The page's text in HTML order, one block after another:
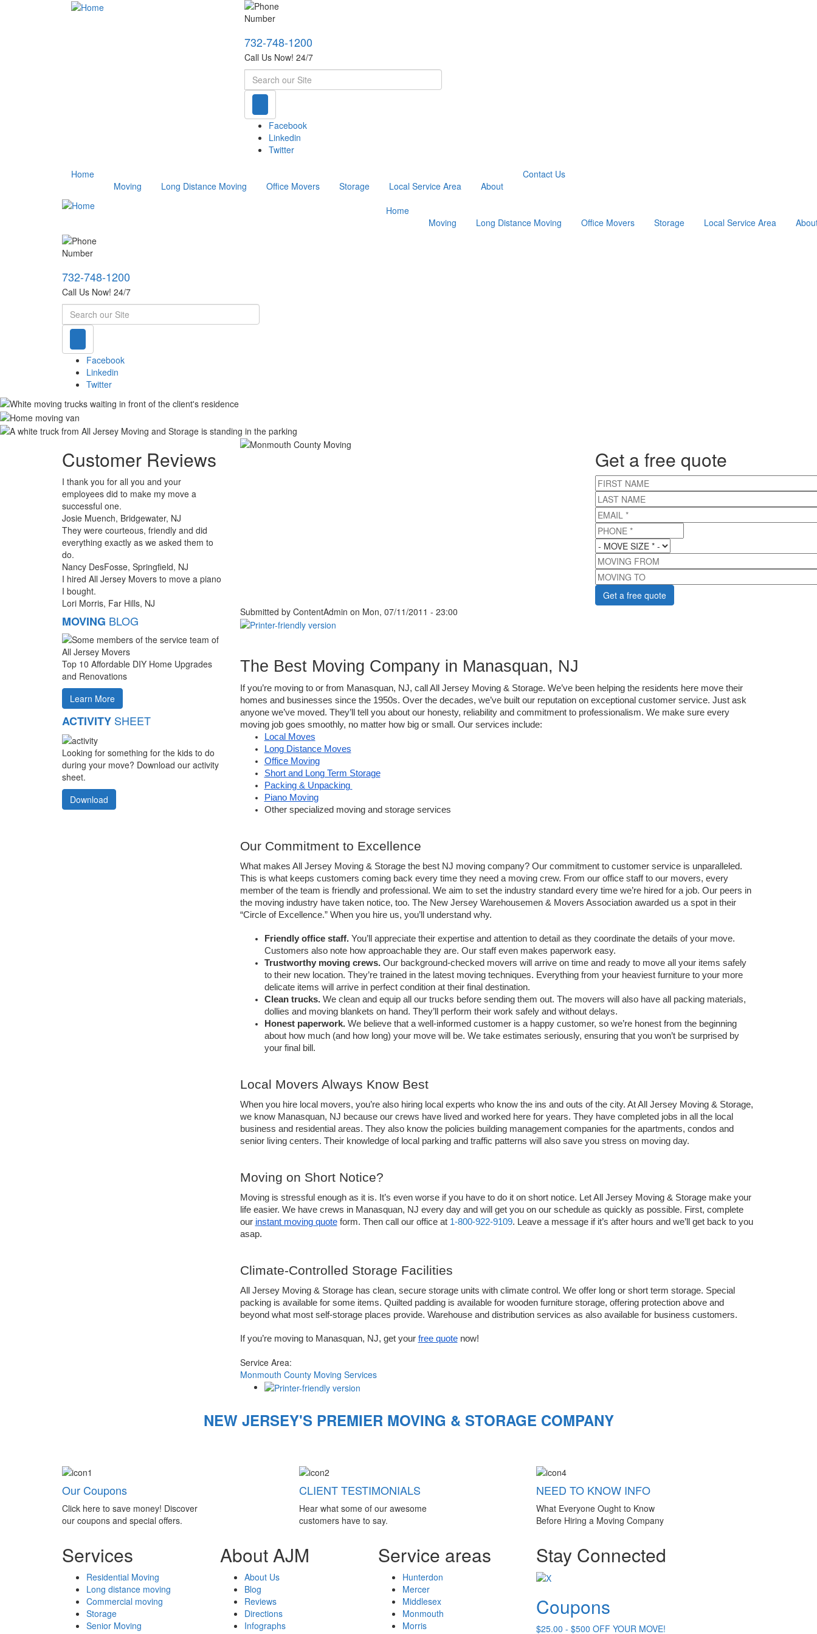
732-748-1200
Call Us Now! 24/7
Search
Facebook
Linkedin
Twitter
Home
Moving
Long Distance Moving Office Movers Storage Local Service Area About
Contact Us
Home
Moving
Long Distance Moving Office Movers Storage Local Service Area
732-748-1200
Call Us Now! 24/7
Search
Facebook
Linkedin
Twitter
Customer Reviews
I thank you for all you and your
employees did to make my move a
successful one.
Josie Muench, Bridgewater, NJ
They were courteous, friendly and did
everything exactly as we asked them to
do.
Nancy DesFosse, Springfield, NJ
I hired All Jersey Movers to move a piano
I bought.
Lori Morris, Far Hills, NJ
MOVING BLOG
Top 10 Affordable DIY Home Upgrades
and Renovations
Learn More
ACTIVITY SHEET
Looking for something for the kids to do
during your move? Download our activity
sheet.
Download
Get a free quote
FIRST NAME
LAST NAME
EMAIL *
PHONE *
MOVE SIZE*
MOVING FROM
MOVING TO
Submitted by ContentAdmin on Mon, 07/11/2011 - 23:00
The Best Moving Company in Manasquan, NJ
If you’re moving to or from Manasquan, NJ, call All Jersey Moving & Storage. We’ve been helping the residents here move their
homes and businesses since the 1950s. Over the decades, we’ve built our reputation on exceptional customer service. Just ask
anyone we’ve moved. They’ll tell you about our honesty, reliability and commitment to professionalism. We make sure every
moving job goes smoothly, no matter how big or small. Our services include:
Local Moves
Long Distance Moves
Office Moving
Short and Long Term Storage
Packing & Unpacking
Piano Moving
Other specialized moving and storage services
Our Commitment to Excellence
What makes All Jersey Moving & Storage the best NJ moving company? Our commitment to customer service is unparalleled.
This is what keeps customers coming back every time they need a moving crew. From our office staff to our movers, every
member of the team is friendly and professional. We aim to set the industry standard every time we’re hired for a job. Our peers in
the moving industry have taken notice, too. The New Jersey Warehousemen & Movers Association awarded us a spot in their
“Circle of Excellence.” When you hire us, you’ll understand why.
Friendly office staff. You’ll appreciate their expertise and attention to detail as they coordinate the details of your move.
Customers also note how approachable they are. Our staff even makes paperwork easy.
Trustworthy moving crews. Our background-checked movers will arrive on time and ready to move all your items safely
to their new location. They’re trained in the latest moving techniques. Everything from your heaviest furniture to your more
delicate items will arrive in perfect condition at their final destination.
Clean trucks. We clean and equip all our trucks before sending them out. The movers will also have all packing materials,
dollies and moving blankets on hand. They’ll perform their work safely and without delays.
Honest paperwork. We believe that a well-informed customer is a happy customer, so we’re honest from the beginning
about how much (and how long) your move will be. We take estimates seriously, ensuring that you won’t be surprised by
your final bill.
Local Movers Always Know Best
When you hire local movers, you’re also hiring local experts who know the ins and outs of the city. At All Jersey Moving & Storage,
we know Manasquan, NJ because our crews have lived and worked here for years. They have completed jobs in all the local
business and residential areas. They also know the policies building management companies for the apartments, condos and
senior living centers. Their knowledge of local parking and traffic patterns will also save you stress on moving day.
Moving on Short Notice?
Moving is stressful enough as it is. It’s even worse if you have to do it on short notice. Let All Jersey Moving & Storage make your
life easier. We have crews in Manasquan, NJ every day and will get you on our schedule as quickly as possible. First, complete
our instant moving quote form. Then call our office at 1-800-922-9109. Leave a message if it’s after hours and we’ll get back to you
asap.
Climate-Controlled Storage Facilities
All Jersey Moving & Storage has clean, secure storage units with climate control. We offer long or short term storage. Special
packing is available for some items. Quilted padding is available for wooden furniture storage, offering protection above and
beyond what most self-storage places provide. Warehouse and distribution services as also available for business customers.
If you’re moving to Manasquan, NJ, get your free quote now!
Service Area:
Monmouth County Moving Services
NEW JERSEY'S PREMIER MOVING & STORAGE COMPANY
Our Coupons
Click here to save money! Discover
our coupons and special offers.
CLIENT TESTIMONIALS
Hear what some of our awesome
customers have to say.
NEED TO KNOW INFO
What Everyone Ought to Know
Before Hiring a Moving Company
Services
Residential Moving
Long distance moving
Commercial moving
Storage
Senior Moving
About AJM
About Us
Blog
Reviews
Directions
Infographs
Service areas
Hunterdon
Mercer
Middlesex
Monmouth
Morris
Stay Connected
Coupons
$25.00 - $500 OFF YOUR MOVE!